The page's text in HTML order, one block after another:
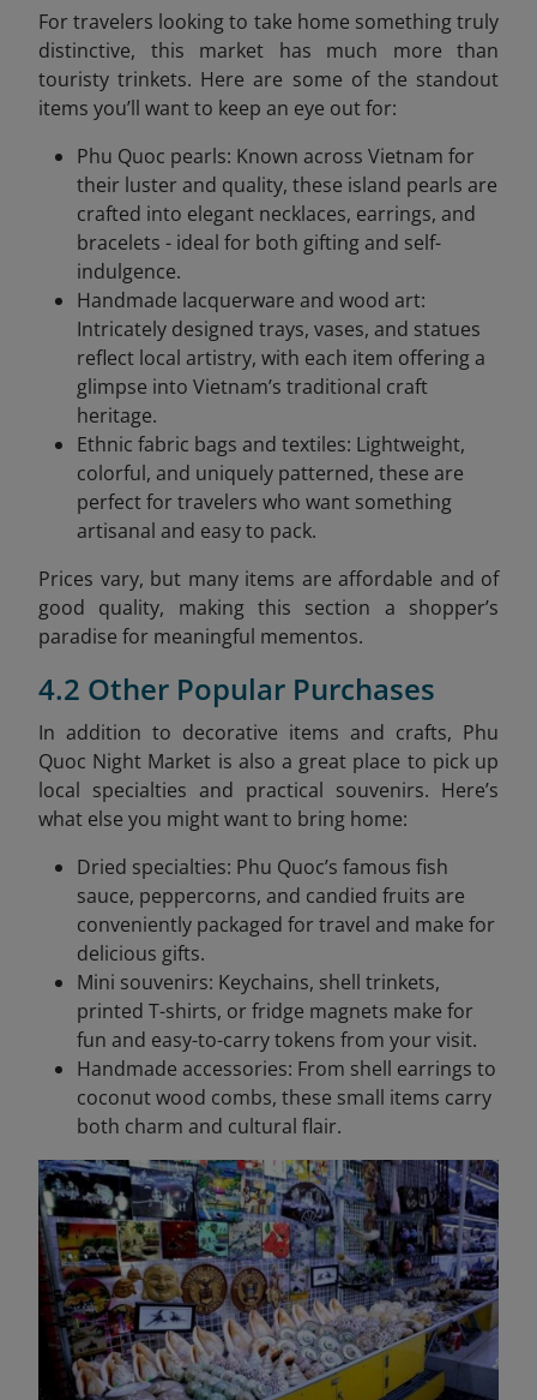
For travelers looking to take home something truly
distinctive, this market has much more than
touristy trinkets. Here are some of the standout
items you’ll want to keep an eye out for:
Phu Quoc pearls: Known across Vietnam for
their luster and quality, these island pearls are
crafted into elegant necklaces, earrings, and
bracelets - ideal for both gifting and self-
indulgence.
Handmade lacquerware and wood art:
Intricately designed trays, vases, and statues
reflect local artistry, with each item offering a
glimpse into Vietnam’s traditional craft
heritage.
Ethnic fabric bags and textiles: Lightweight,
colorful, and uniquely patterned, these are
perfect for travelers who want something
artisanal and easy to pack.
Prices vary, but many items are affordable and of
good quality, making this section a shopper’s
paradise for meaningful mementos.
4.2 Other Popular Purchases
In addition to decorative items and crafts, Phu
Quoc Night Market is also a great place to pick up
local specialties and practical souvenirs. Here’s
what else you might want to bring home:
Dried specialties: Phu Quoc’s famous fish
sauce, peppercorns, and candied fruits are
conveniently packaged for travel and make for
delicious gifts.
Mini souvenirs: Keychains, shell trinkets,
printed T-shirts, or fridge magnets make for
fun and easy-to-carry tokens from your visit.
Handmade accessories: From shell earrings to
coconut wood combs, these small items carry
both charm and cultural flair.